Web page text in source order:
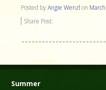
Posted byAngie Wenzl on
Share Post:
Summer